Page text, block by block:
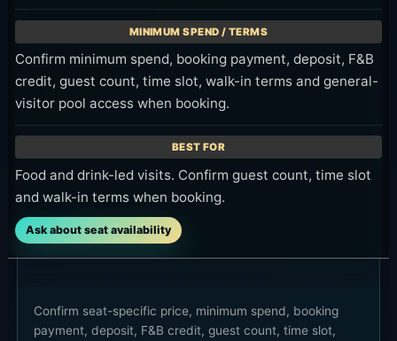
Confirm minimum spend, booking payment, deposit, F&B
credit, guest count, time slot, walk-in terms and general-
visitor pool access when booking.
Food and drink-led visits. Confirm guest count, time slot
and walk-in terms when booking.
Ask about seat availability
Confirm seat-specific price, minimum spend, booking
payment, deposit, F&B credit, guest count, time slot,